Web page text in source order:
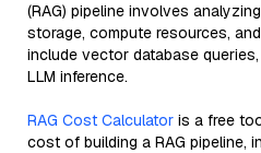
(RAG) pipeline involves
storage, compute resources,
include vector database
LLM inference.
RAG Cost Calculator is a free
cost of building a RAG pipeline,